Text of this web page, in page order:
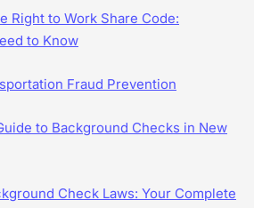
Right to Work Share Code:
to Know
Fraud Prevention
to Background Checks in New
Check Laws: Your Complete